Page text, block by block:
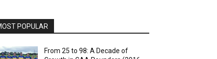
POPULAR
From 25 to 98: A Decade of